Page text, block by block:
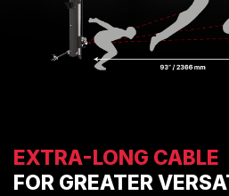
EXTRA-LONG CABLE
FOR GREATER